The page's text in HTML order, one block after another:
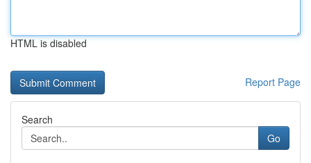
HTML is disabled
Report Page
Search
Go